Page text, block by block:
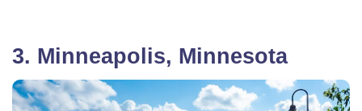
3. Minneapolis, Minnesota